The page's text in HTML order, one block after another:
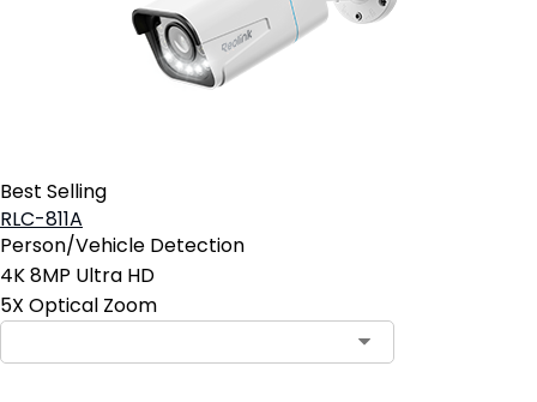
Best Selling
RLC-811A
Person/Vehicle Detection
4K 8MP Ultra HD
5X Optical Zoom